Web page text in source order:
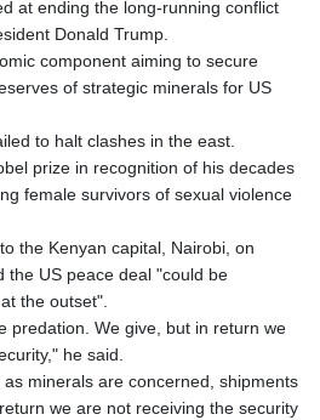
at ending the long-running conflict
Donald Trump.
component aiming to secure
of strategic minerals for US
to halt clashes in the east.
prize in recognition of his decades
female survivors of sexual violence
the Kenyan capital, Nairobi, on
the US peace deal "could be
the outset".
predation. We give, but in return we
he said.
minerals are concerned, shipments
we are not receiving the security